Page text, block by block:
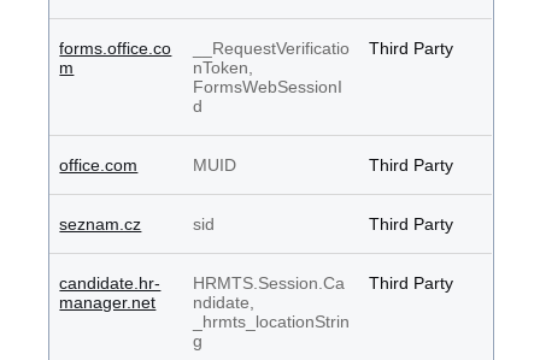
forms.office.co
m
__RequestVerificatio
nToken,
FormsWebSessionI
d
Third Party
office.com MUID Third Party
seznam.cz sid Third Party
candidate.hr-
manager.net
HRMTS.Session.Ca
ndidate,
_hrmts_locationStrin
g
Third Party